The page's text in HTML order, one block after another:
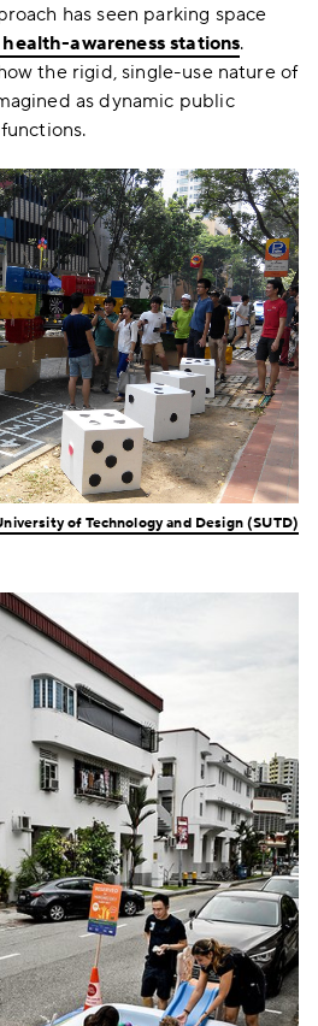
has seen parking space
awareness stations.
the rigid, single-use nature of
as dynamic public
of Technology and Design (SUTD)